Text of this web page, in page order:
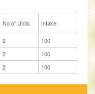
No of Units Intake
2
100
2
100
2 100